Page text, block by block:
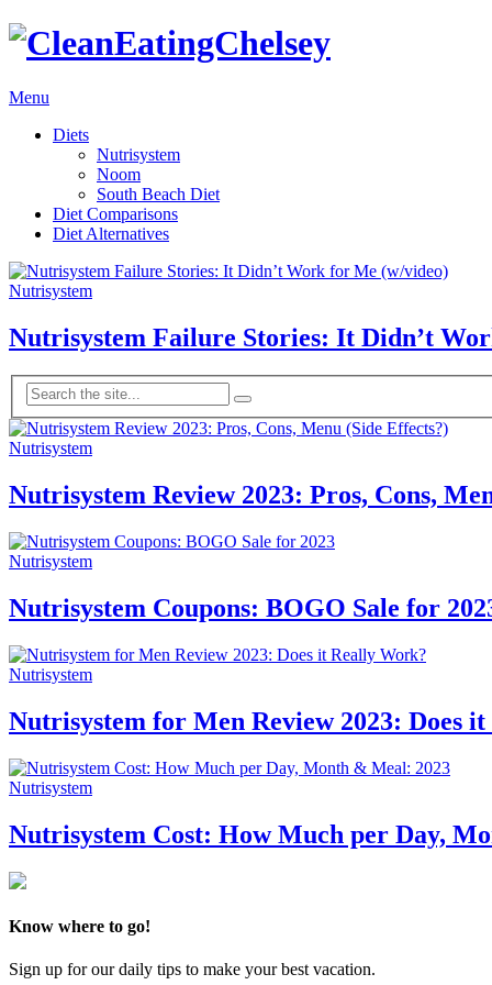
Menu
Diets
Nutrisystem
Noom
South Beach Diet
Diet Comparisons
Diet Alternatives
Nutrisystem
Nutrisystem Failure Stories: It Didn’t
Nutrisystem
Nutrisystem Review 2023: Pros, Cons,
Nutrisystem
Nutrisystem Coupons: BOGO Sale for
Nutrisystem
Nutrisystem for Men Review 2023: Does
Nutrisystem
Nutrisystem Cost: How Much per Day,
Know where to go!
Sign up for our daily tips to make your best vacation.